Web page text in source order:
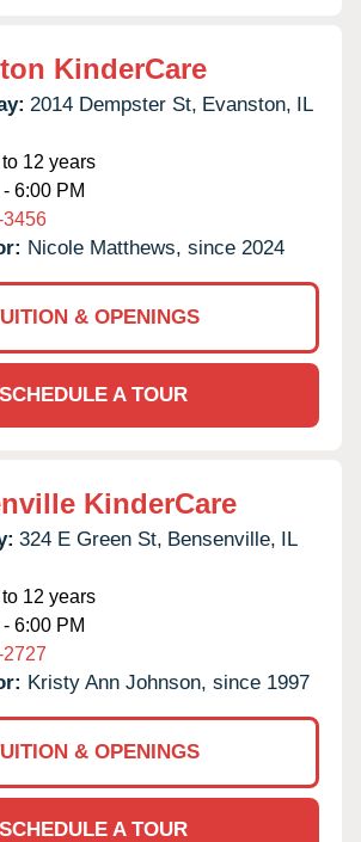
KinderCare
2014 Dempster St, Evanston, IL
12 years
6:00 PM
3456
Nicole Matthews, since 2024
& OPENINGS
SCHEDULE A TOUR
KinderCare
324 E Green St, Bensenville, IL
12 years
6:00 PM
Kristy Ann Johnson, since 1997
& OPENINGS
SCHEDULE A TOUR